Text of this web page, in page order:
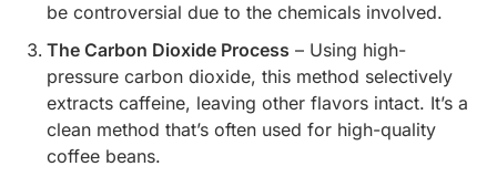
be controversial due to the chemicals involved.
The Carbon Dioxide Process – Using high-
pressure carbon dioxide, this method selectively
extracts caffeine, leaving other flavors intact. It’s a
clean method that’s often used for high-quality
coffee beans.